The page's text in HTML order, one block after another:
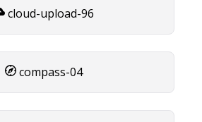
cloud-upload-96
compass-04